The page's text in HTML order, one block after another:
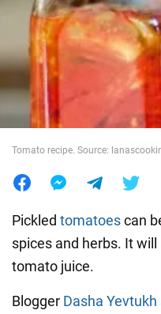
Society
War in Ukraine
World
Tomato recipe. Source:
Pickled tomatoescan
spices and herbs. It
tomato juice.
Blogger Dasha Yevtukh